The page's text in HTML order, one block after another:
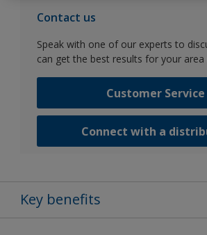
Contact us
Speak with one of our experts to
can get the best results for your
Customer Service
Connect with a
Key benefits